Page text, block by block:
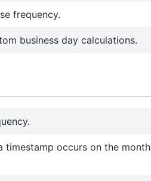
frequency.
business day calculations.
timestamp occurs on the month